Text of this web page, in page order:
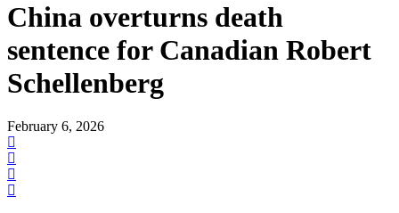
China overturns death
sentence for Canadian Robert
Schellenberg
February 6, 2026